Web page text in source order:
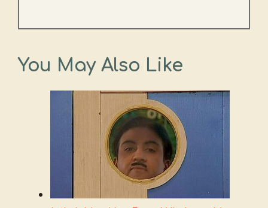
You May Also Like